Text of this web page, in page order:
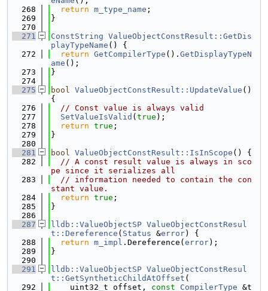
  268
return m_type_name ;
  269
}
  270
  271
ConstString ValueObjectConstResult::GetDis
playTypeName () {
  272
return GetCompilerType (). GetDisplayTypeN
ame ();
  273
}
  274
  275
bool ValueObjectConstResult::UpdateValue ()
{
  276
// Const value is always valid
  277
SetValueIsValid ( true );
  278
return true ;
  279
}
  280
  281
bool ValueObjectConstResult::IsInScope () {
  282
// A const result value is always in sco
pe since it serializes all
  283
// information needed to contain the con
stant value.
  284
return true ;
  285
}
  286
  287
lldb::ValueObjectSP ValueObjectConstResul
t::Dereference ( Status &error) {
  288
return m_impl .Dereference( error);
  289
}
  290
  291
lldb::ValueObjectSP ValueObjectConstResul
t::GetSyntheticChildAtOffset (
  292
    uint32_t offset,
const CompilerType &t